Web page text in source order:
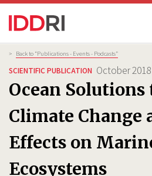
Skip
to
main
content
Breadcrumb
> Back to “Publications - Events - Podcasts”
SCIENTIFIC PUBLICATION October 2018
Ocean Solutions
Climate Change
Effects on
Ecosystems